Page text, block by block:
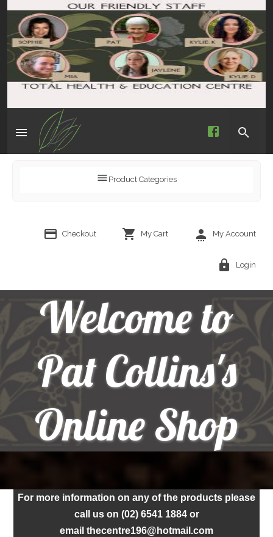
Product Categories
Checkout My Cart My Account
Login
Welcome to
Pat Collins's
Online Shop
For more information on any of the products please
call us on (02) 6541 1884 or
email thecentre196@hotmail.com